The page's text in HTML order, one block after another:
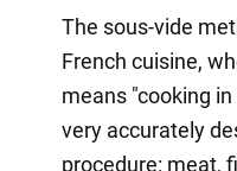
The sous-vide
French cuisine,
means "cooking
very accurately
procedure: meat,